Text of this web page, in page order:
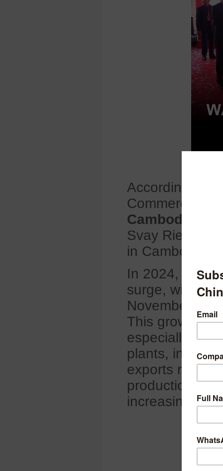
According to
Commerce
Cambodia’s
Svay Rieng
in
In 2024,
surge, with
November
This growth is
especially in
plants,
exports
production,
increasing